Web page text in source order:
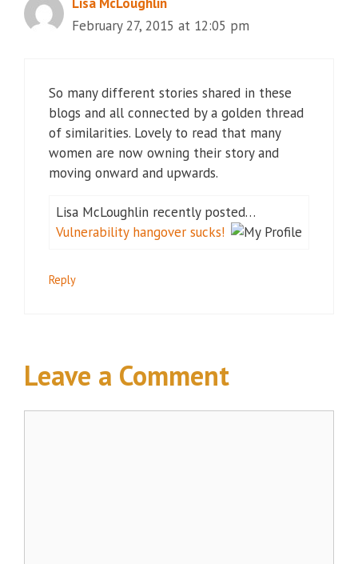
February 27, 2015 at 12:05 pm
So many different stories shared in these
blogs and all connected by a golden thread
of similarities. Lovely to read that many
women are now owning their story and
moving onward and upwards.
Lisa McLoughlin recently posted…
Vulnerability hangover sucks!
Reply
Leave a Comment